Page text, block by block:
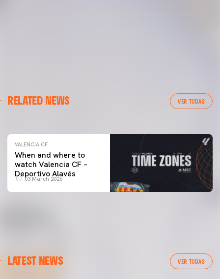
RELATED NEWS VER TODAS
VALENCIA CF TRAINING SESSION 04/03/26
VALENCIA CF
When and where to
watch Valencia CF –
Deportivo Alavés
03 March 2026
LATEST NEWS VER TODAS